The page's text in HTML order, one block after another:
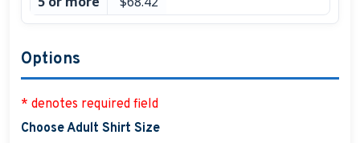
Options
* denotes required field
Choose Adult Shirt Size